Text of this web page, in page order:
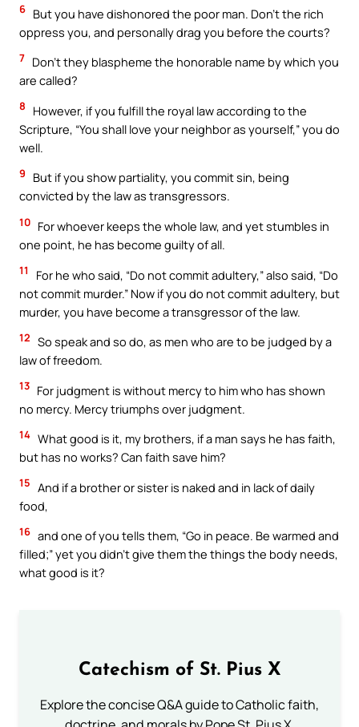
6 But you have dishonored the poor man. Don’t the rich
oppress you, and personally drag you before the courts?
7 Don’t they blaspheme the honorable name by which you
are called?
8
However, if you fulfill the royal law according to the
Scripture, “You shall love your neighbor as yourself,” you do
well.
9
But if you show partiality, you commit sin, being
convicted by the law as transgressors.
10 For whoever keeps the whole law, and yet stumbles in
one point, he has become guilty of all.
11
For he who said, “Do not commit adultery,” also said, “Do
not commit murder.” Now if you do not commit adultery, but
murder, you have become a transgressor of the law.
12 So speak and so do, as men who are to be judged by a
law of freedom.
13 For judgment is without mercy to him who has shown
no mercy. Mercy triumphs over judgment.
14 What good is it, my brothers, if a man says he has faith,
but has no works? Can faith save him?
15 And if a brother or sister is naked and in lack of daily
food,
16 and one of you tells them, “Go in peace. Be warmed and
filled;” yet you didn’t give them the things the body needs,
what good is it?
Catechism of St. Pius X
Explore the concise Q&A guide to Catholic faith,